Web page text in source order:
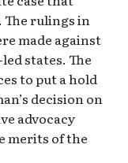
rulings in
made against
states. The
to put a hold
decision on
advocacy
merits of the